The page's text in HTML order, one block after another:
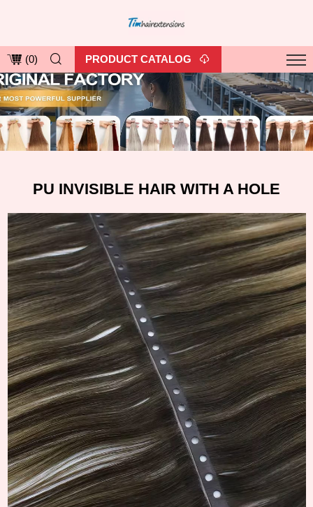
(0) PRODUCT CATALOG
PU INVISIBLE HAIR WITH A HOLE